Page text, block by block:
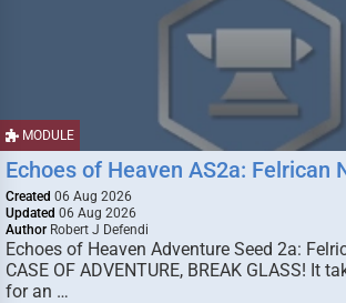
MODULE
Echoes of Heaven AS2a: Felrican
Created 06 Aug 2026
Updated 06 Aug 2026
Author Robert J Defendi
Echoes of Heaven Adventure Seed 2a:
CASE OF ADVENTURE, BREAK GLASS! It
for an …